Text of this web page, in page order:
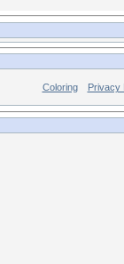
Coloring Privacy